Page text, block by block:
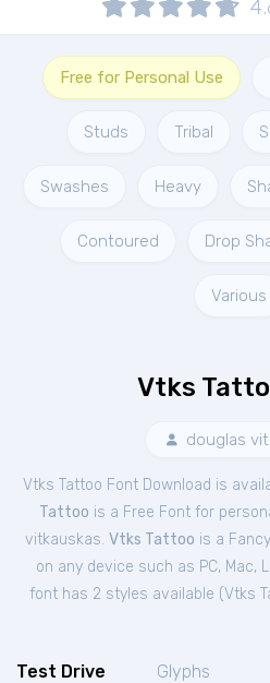
Free for Personal Use
Studs Tribal
Swashes Heavy
Contoured Drop
Various
Vtks
douglas
Vtks Tattoo Font Download is
Tattoo is a Free Fontfor
vitkauskas. Vtks Tattoo is a
on any device such as PC, Mac,
font has 2 styles available (Vtks
Test Drive Glyphs